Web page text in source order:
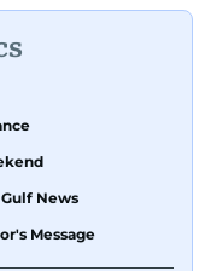
News
Message